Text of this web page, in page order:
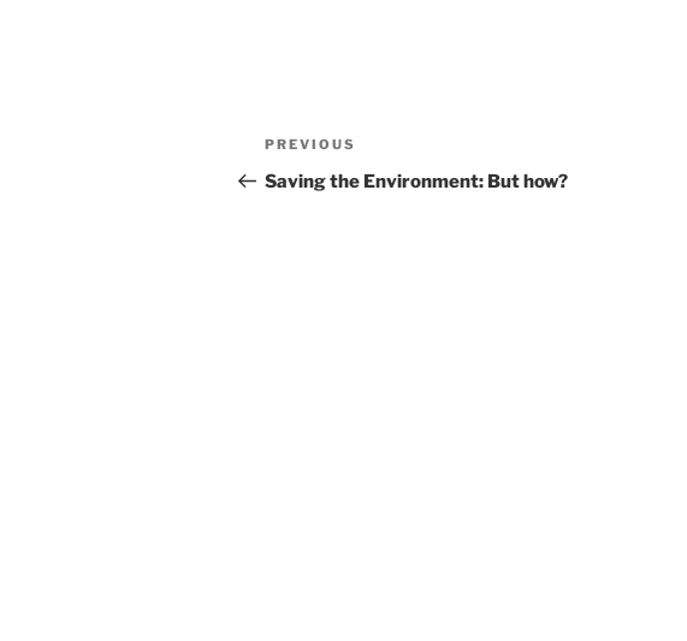
Post
navigation
Previous
Post
PREVIOUS
Saving the Environment: But how?